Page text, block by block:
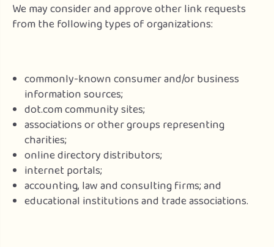
We may consider and approve other link requests
from the following types of organizations:
commonly-known consumer and/or business
information sources;
dot.com community sites;
associations or other groups representing
charities;
online directory distributors;
internet portals;
accounting, law and consulting firms; and
educational institutions and trade associations.